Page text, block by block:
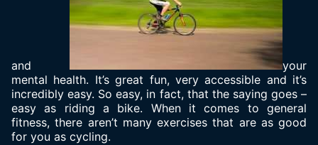
and
your
mental health. It’s great fun, very accessible and it’s
incredibly easy. So easy, in fact, that the saying goes –
easy as riding a bike. When it comes to general
fitness, there aren’t many exercises that are as good
for you as cycling.